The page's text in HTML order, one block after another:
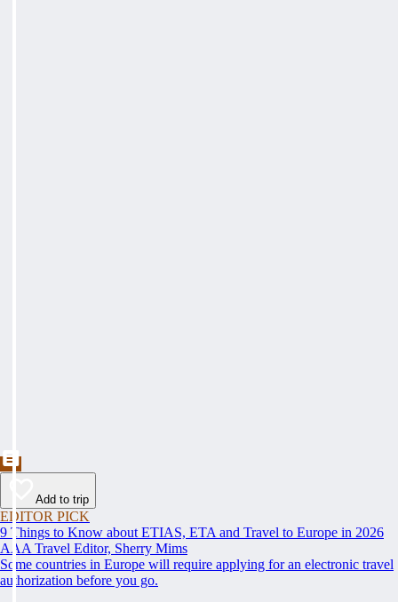
Add to trip
EDITOR PICK
9 Things to Know about ETIAS, ETA and Travel to Europe in 2026
AAA Travel Editor, Sherry Mims
Some countries in Europe will require applying for an electronic travel
authorization before you go.